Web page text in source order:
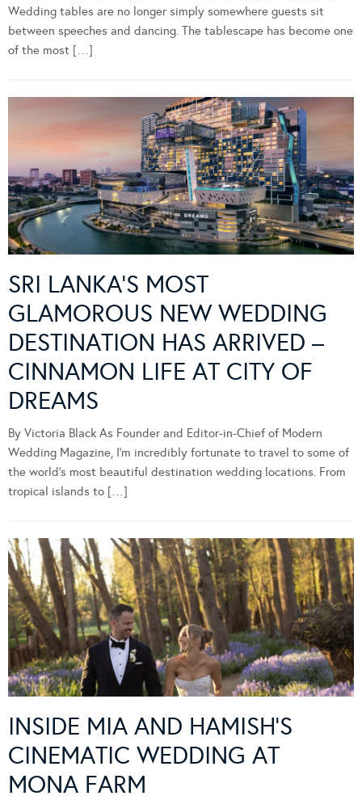
Wedding tables are no longer simply somewhere guests sit
between speeches and dancing. The tablescape has become one
of the most […]
SRI LANKA’S MOST
GLAMOROUS NEW WEDDING
DESTINATION HAS ARRIVED –
CINNAMON LIFE AT CITY OF
DREAMS
By Victoria Black As Founder and Editor-in-Chief of Modern
Wedding Magazine, I’m incredibly fortunate to travel to some of
the world’s most beautiful destination wedding locations. From
tropical islands to […]
INSIDE MIA AND HAMISH’S
CINEMATIC WEDDING AT
MONA FARM